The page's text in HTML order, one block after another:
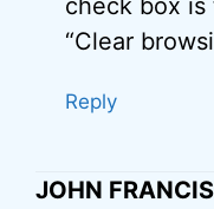
check box is
“Clear
Reply
JOHN FRANCIS